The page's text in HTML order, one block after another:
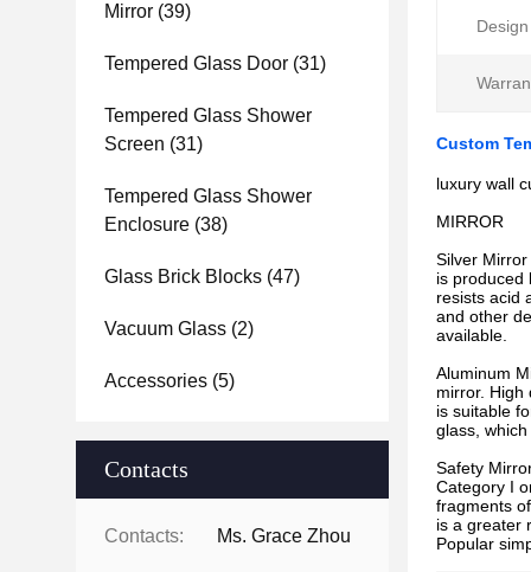
Mirror (39)
Tempered Glass Door (31)
Tempered Glass Shower
Screen (31)
Tempered Glass Shower
Enclosure (38)
Glass Brick Blocks (47)
Vacuum Glass (2)
Accessories (5)
Contacts
Contacts: Ms. Grace Zhou
Custom
luxury wall
MIRROR
Silver
is produced
resists acid
and other
available.
Aluminum
mirror. High
is suitable
glass,
Safety
Category I
fragments
is a greater
Popular